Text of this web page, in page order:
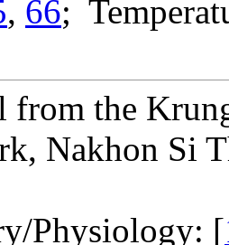
, 66;
from the
Nakhon Si
Physiology: [